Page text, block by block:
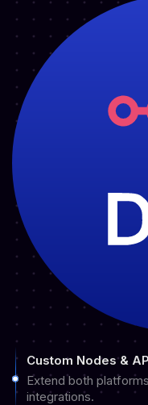
Custom Nodes &
Extend both
integrations.